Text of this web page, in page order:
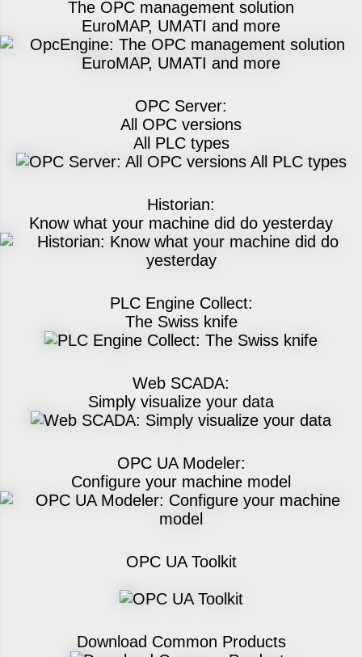
The OPC management solution
EuroMAP, UMATI and more
OPC Server:
All OPC versions
All PLC types
Historian:
Know what your machine did do yesterday
PLC Engine Collect:
The Swiss knife
Web SCADA:
Simply visualize your data
OPC UA Modeler:
Configure your machine model
OPC UA Toolkit
Download Common Products